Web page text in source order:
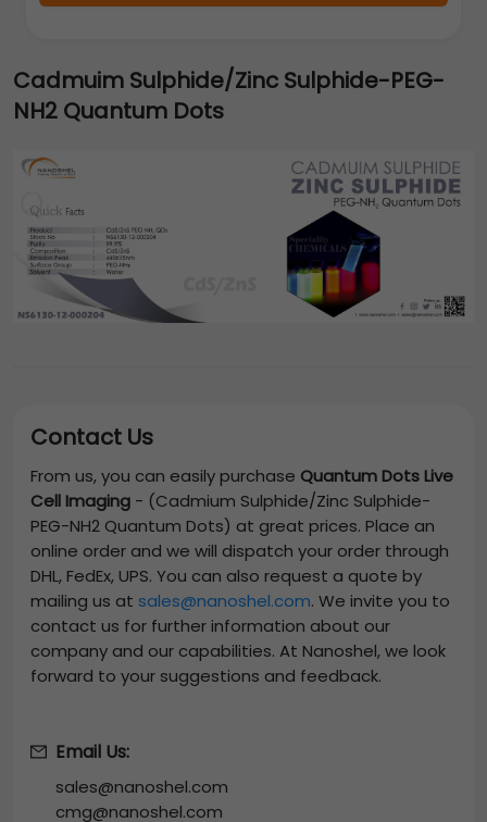
Cadmuim Sulphide/Zinc Sulphide-PEG-
NH2 Quantum Dots
Contact Us
From us, you can easily purchase Quantum Dots Live
Cell Imaging - (Cadmium Sulphide/Zinc Sulphide-
PEG-NH2 Quantum Dots) at great prices. Place an
online order and we will dispatch your order through
DHL, FedEx, UPS. You can also request a quote by
mailing us at sales@nanoshel.com. We invite you to
contact us for further information about our
company and our capabilities. At Nanoshel, we look
forward to your suggestions and feedback.
Email Us:
sales@nanoshel.com
cmg@nanoshel.com